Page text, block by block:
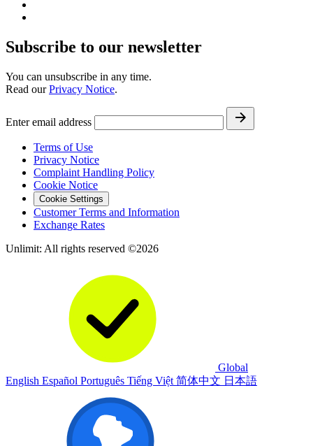
Subscribe to our newsletter
You can unsubscribe in any time.
Read ourPrivacy Notice.
Enter email address
Terms of Use
Privacy Notice
Complaint Handling Policy
Cookie Notice
Cookie Settings
Customer Terms and Information
Exchange Rates
Unlimit: All rights reserved ©2026
Global
English Español Português Tiếng Việt 简体中文 日本語